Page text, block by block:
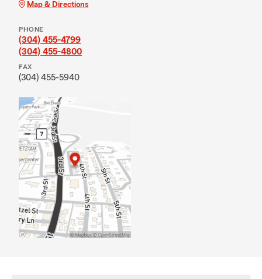
Map & Directions
PHONE
(304) 455-4799
(304) 455-4800
FAX
(304) 455-5940